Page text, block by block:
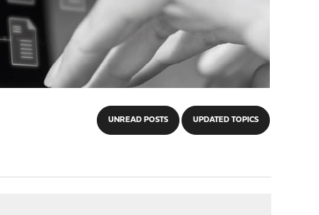
UNREAD POSTS UPDATED TOPICS